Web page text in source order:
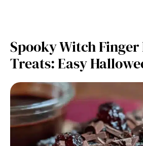
Spooky Witch
Treats: Easy